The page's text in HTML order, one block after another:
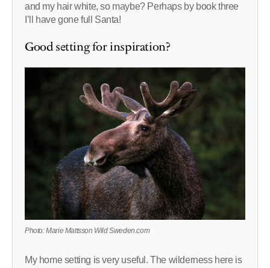
and my hair white, so maybe? Perhaps by book three
I’ll have gone full Santa!
Good setting for inspiration?
Photo: Marie Mattsson Wild Sweden.com
My home setting is very useful. The wilderness here is